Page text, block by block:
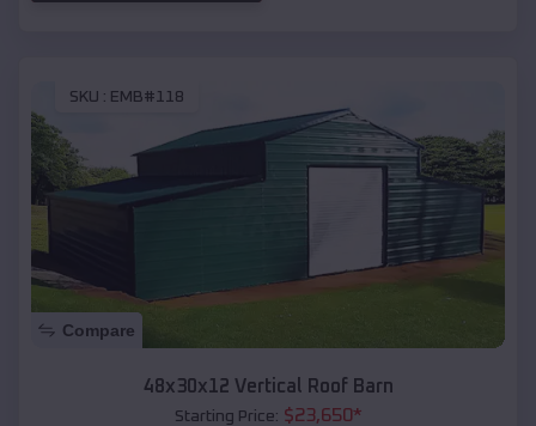
SKU : EMB#118
Compare
48x30x12 Vertical Roof Barn
Starting Price: $23,650*